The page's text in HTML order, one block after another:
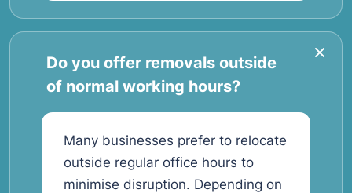
Do you offer removals outside
of normal working hours?
Many businesses prefer to relocate
outside regular office hours to
minimise disruption. Depending on